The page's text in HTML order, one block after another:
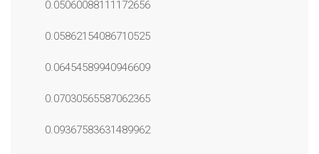
0.05060088111172656
0.05862154086710525
0.06454589940946609
0.07030565587062365
0.09367583631489962